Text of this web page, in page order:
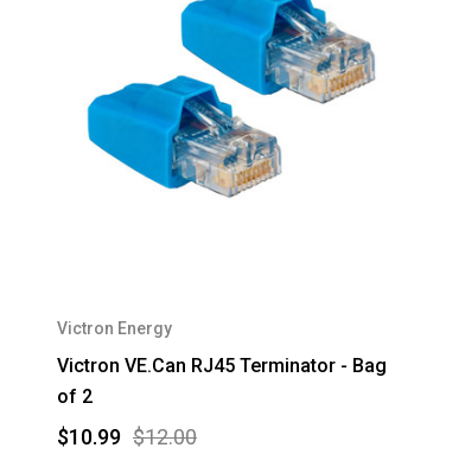
Victron Energy
Victron VE.Can RJ45 Terminator - Bag
of 2
$12.00
$10.99